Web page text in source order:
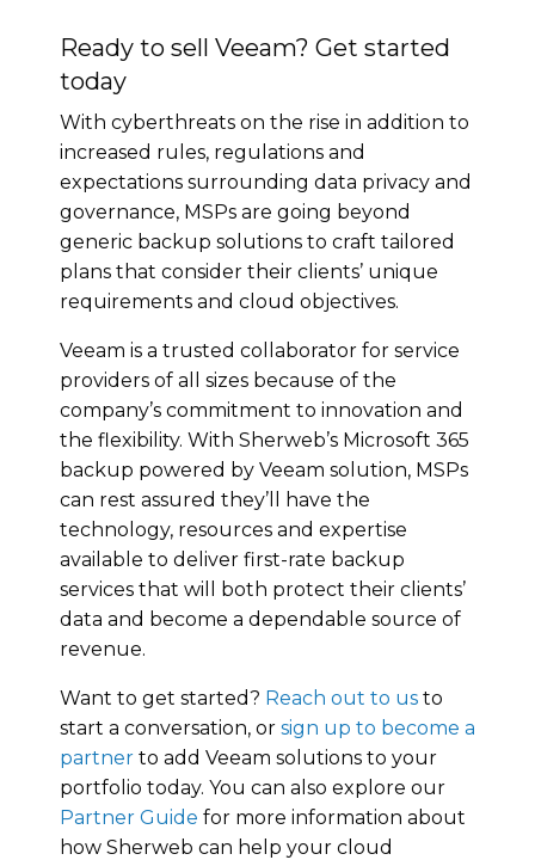
Ready to sell Veeam? Get started
today
With cyberthreats on the rise in addition to
increased rules, regulations and
expectations surrounding data privacy and
governance, MSPs are going beyond
generic backup solutions to craft tailored
plans that consider their clients’ unique
requirements and cloud objectives.
Veeam is a trusted collaborator for service
providers of all sizes because of the
company’s commitment to innovation and
the flexibility. With Sherweb’s Microsoft 365
backup powered by Veeam solution, MSPs
can rest assured they’ll have the
technology, resources and expertise
available to deliver first-rate backup
services that will both protect their clients’
data and become a dependable source of
revenue.
Want to get started? Reach out to us to
start a conversation, or sign up to become a
partner to add Veeam solutions to your
portfolio today. You can also explore our
Partner Guide for more information about
how Sherweb can help your cloud